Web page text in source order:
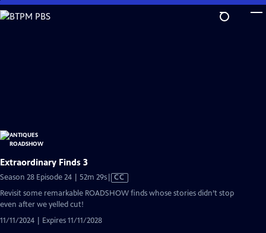
Skip
to
Extraordinary Finds 3
Season 28 Episode 24 | 52m 29sVideo
CC
Revisit some remarkable ROADSHOW finds whose stories didn’t stop
even after we yelled cut!
11/11/2024 | Expires 11/11/2028